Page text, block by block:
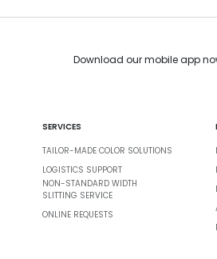
Download our mobile app
SERVICES
TAILOR-MADE COLOR SOLUTIONS
LOGISTICS SUPPORT
NON-STANDARD WIDTH
SLITTING SERVICE
ONLINE REQUESTS